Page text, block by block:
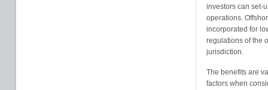
investors can set-
operations.
incorporated for
regulations of the
jurisdiction.
The benefits are
factors when